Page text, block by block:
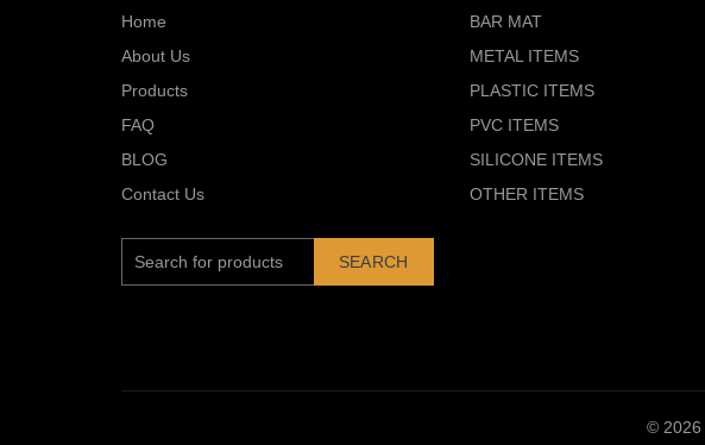
Home
About Us
Products
FAQ
BLOG
Contact Us
SEARCH
BAR MAT
METAL ITEMS
PLASTIC ITEMS
PVC ITEMS
SILICONE ITEMS
OTHER ITEMS
© 2026